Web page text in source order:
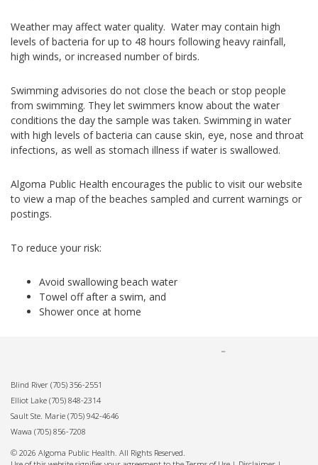
Weather may affect water quality. Water may contain high
levels of bacteria for up to 48 hours following heavy rainfall,
high winds, or increased number of birds.
Swimming advisories do not close the beach or stop people
from swimming. They let swimmers know about the water
conditions the day the sample was taken. Swimming in water
with high levels of bacteria can cause skin, eye, nose and throat
infections, as well as stomach illness if water is swallowed.
Algoma Public Health encourages the public to visit our website
to view a map of the beaches sampled and current warnings or
postings.
To reduce your risk:
Avoid swallowing beach water
Towel off after a swim, and
Shower once at home
Blind River (705) 356-2551
Elliot Lake (705) 848-2314
Sault Ste. Marie (705) 942-4646
Wawa (705) 856-7208
© 2026 Algoma Public Health. All Rights Reserved.